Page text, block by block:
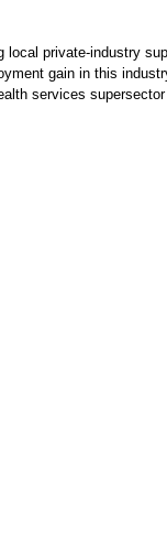
local private-industry
gain in this
services